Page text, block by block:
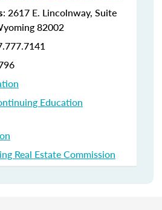
: 2617 E. Lincolnway, Suite
82002
Education
Real Estate Commission